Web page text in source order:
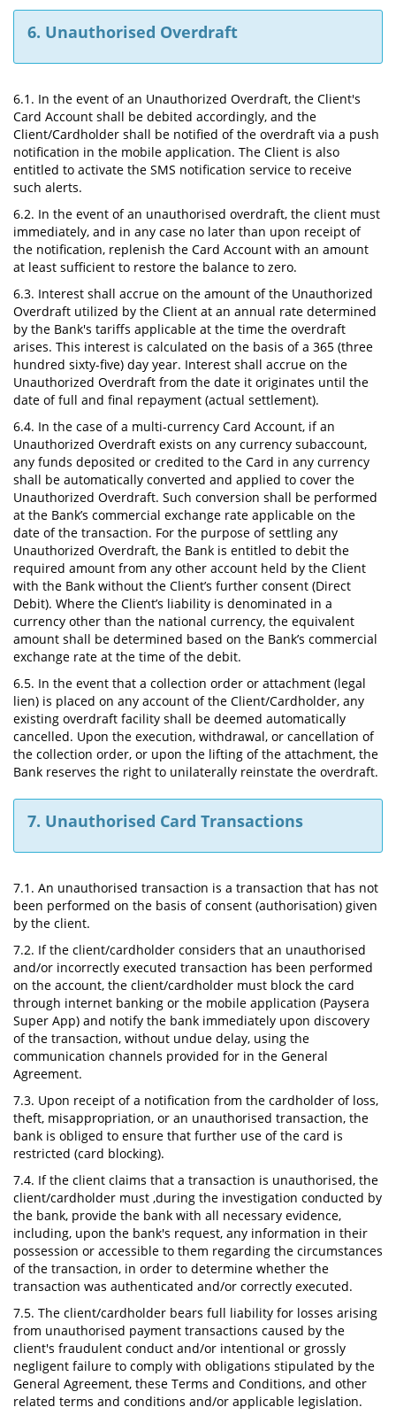
6. Unauthorised Overdraft
6.1. In the event of an Unauthorized Overdraft, the Client's
Card Account shall be debited accordingly, and the
Client/Cardholder shall be notified of the overdraft via a push
notification in the mobile application. The Client is also
entitled to activate the SMS notification service to receive
such alerts.
6.2. In the event of an unauthorised overdraft, the client must
immediately, and in any case no later than upon receipt of
the notification, replenish the Card Account with an amount
at least sufficient to restore the balance to zero.
6.3. Interest shall accrue on the amount of the Unauthorized
Overdraft utilized by the Client at an annual rate determined
by the Bank's tariffs applicable at the time the overdraft
arises. This interest is calculated on the basis of a 365 (three
hundred sixty-five) day year. Interest shall accrue on the
Unauthorized Overdraft from the date it originates until the
date of full and final repayment (actual settlement).
6.4. In the case of a multi-currency Card Account, if an
Unauthorized Overdraft exists on any currency subaccount,
any funds deposited or credited to the Card in any currency
shall be automatically converted and applied to cover the
Unauthorized Overdraft. Such conversion shall be performed
at the Bank’s commercial exchange rate applicable on the
date of the transaction. For the purpose of settling any
Unauthorized Overdraft, the Bank is entitled to debit the
required amount from any other account held by the Client
with the Bank without the Client’s further consent (Direct
Debit). Where the Client’s liability is denominated in a
currency other than the national currency, the equivalent
amount shall be determined based on the Bank’s commercial
exchange rate at the time of the debit.
6.5. In the event that a collection order or attachment (legal
lien) is placed on any account of the Client/Cardholder, any
existing overdraft facility shall be deemed automatically
cancelled. Upon the execution, withdrawal, or cancellation of
the collection order, or upon the lifting of the attachment, the
Bank reserves the right to unilaterally reinstate the overdraft.
7. Unauthorised Card Transactions
7.1. An unauthorised transaction is a transaction that has not
been performed on the basis of consent (authorisation) given
by the client.
7.2. If the client/cardholder considers that an unauthorised
and/or incorrectly executed transaction has been performed
on the account, the client/cardholder must block the card
through internet banking or the mobile application (Paysera
Super App) and notify the bank immediately upon discovery
of the transaction, without undue delay, using the
communication channels provided for in the General
Agreement.
7.3. Upon receipt of a notification from the cardholder of loss,
theft, misappropriation, or an unauthorised transaction, the
bank is obliged to ensure that further use of the card is
restricted (card blocking).
7.4. If the client claims that a transaction is unauthorised, the
client/cardholder must ,during the investigation conducted by
the bank, provide the bank with all necessary evidence,
including, upon the bank's request, any information in their
possession or accessible to them regarding the circumstances
of the transaction, in order to determine whether the
transaction was authenticated and/or correctly executed.
7.5. The client/cardholder bears full liability for losses arising
from unauthorised payment transactions caused by the
client's fraudulent conduct and/or intentional or grossly
negligent failure to comply with obligations stipulated by the
General Agreement, these Terms and Conditions, and other
related terms and conditions and/or applicable legislation.